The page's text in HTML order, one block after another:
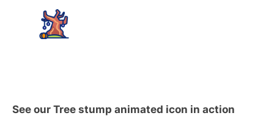
See our Tree stump animated icon in action